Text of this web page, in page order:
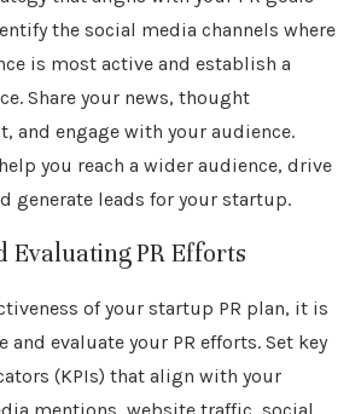
the social media channels where
is most active and establish a
Share your news, thought
and engage with your audience.
you reach a wider audience, drive
generate leads for your startup.
Evaluating PR Efforts
of your startup PR plan, it is
evaluate your PR efforts. Set key
(KPIs) that align with your